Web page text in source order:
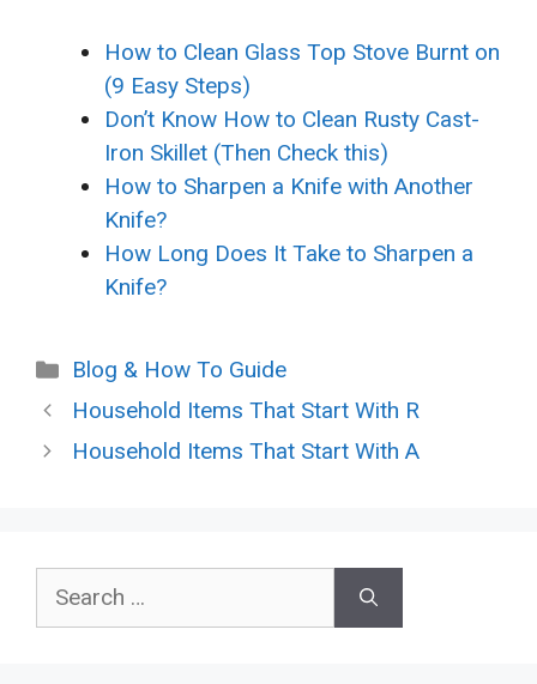
How to Clean Glass Top Stove Burnt on
(9 Easy Steps)
Don’t Know How to Clean Rusty Cast-
Iron Skillet (Then Check this)
How to Sharpen a Knife with Another
Knife?
How Long Does It Take to Sharpen a
Knife?
Categories
Blog & How To Guide
Household Items That Start With R
Household Items That Start With A
for: